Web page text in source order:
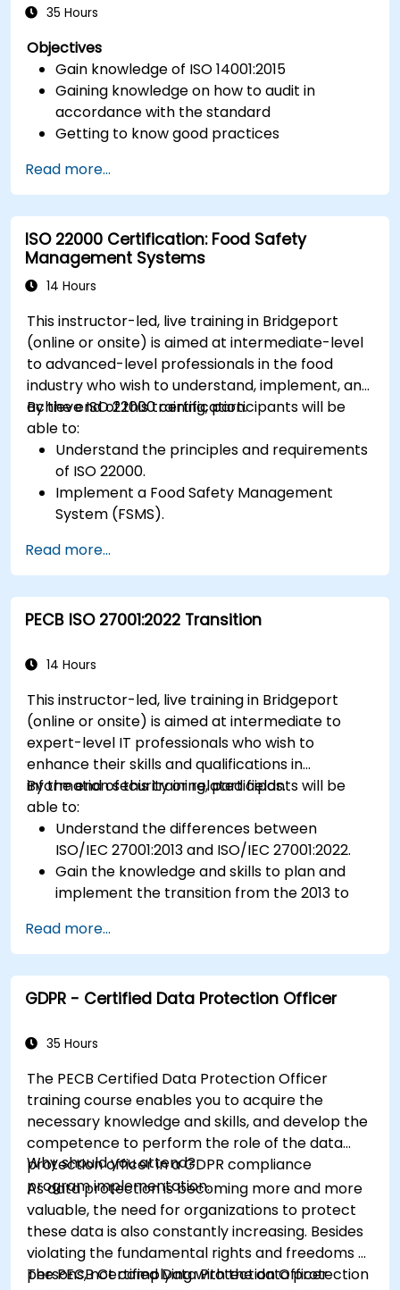
35 Hours
Objectives
Gain knowledge of ISO 14001:2015
Gaining knowledge on how to audit in
accordance with the standard
Getting to know good practices
Read more...
ISO 22000 Certification: Food Safety
Management Systems
14 Hours
This instructor-led, live training in Bridgeport
(online or onsite) is aimed at intermediate-level
to advanced-level professionals in the food
industry who wish to understand, implement, and
achieve ISO 22000 certification.
By the end of this training, participants will be
able to:
Understand the principles and requirements
of ISO 22000.
Implement a Food Safety Management
System (FSMS).
using HACCP principles.
Prepare for ISO 22000 certification audits.
Ensure compliance with international food
safety regulations.
Read more...
PECB ISO 27001:2022 Transition
14 Hours
This instructor-led, live training in Bridgeport
(online or onsite) is aimed at intermediate to
expert-level IT professionals who wish to
enhance their skills and qualifications in
information security or related fields.
By the end of this training, participants will be
able to:
Understand the differences between
ISO/IEC 27001:2013 and ISO/IEC 27001:2022.
Gain the knowledge and skills to plan and
implement the transition from the 2013 to
Apply the knowledge in real-world scenarios,
facilitating a smooth transition in their
respective organizations.
Read more...
GDPR - Certified Data Protection Officer
35 Hours
The PECB Certified Data Protection Officer
training course enables you to acquire the
necessary knowledge and skills, and develop the
competence to perform the role of the data
protection officer in a GDPR compliance
program implementation.
Why should you attend?
As data protection is becoming more and more
valuable, the need for organizations to protect
these data is also constantly increasing. Besides
violating the fundamental rights and freedoms of
persons, not complying with the data protection
The PECB Certified Data Protection Officer